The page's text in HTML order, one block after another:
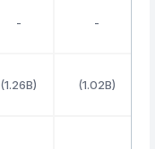
- -
(1.26B) (1.02B)